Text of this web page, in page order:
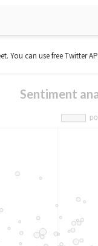
You can use free Twitter
Sentiment